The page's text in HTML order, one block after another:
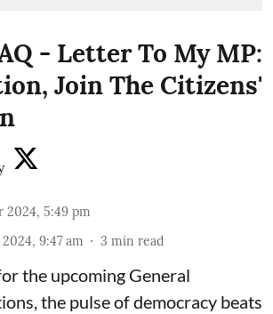
- Letter To My MP:
Join The Citizens'
2024, 5:49 pm
9:47 am 3 min read
the upcoming General
, the pulse of democracy beats